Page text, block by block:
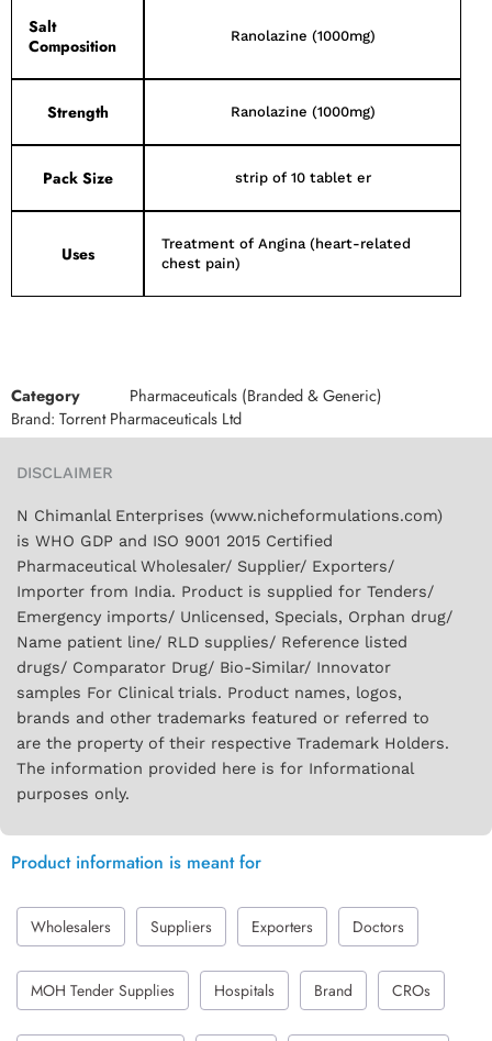
Salt
Composition
Ranolazine (1000mg)
Strength Ranolazine (1000mg)
Pack Size strip of 10 tablet er
Uses
Treatment of Angina (heart-related
chest pain)
Category
Pharmaceuticals (Branded & Generic)
Brand: Torrent Pharmaceuticals Ltd
DISCLAIMER
N Chimanlal Enterprises (www.nicheformulations.com)
is WHO GDP and ISO 9001 2015 Certified
Pharmaceutical Wholesaler/ Supplier/ Exporters/
Importer from India. Product is supplied for Tenders/
Emergency imports/ Unlicensed, Specials, Orphan drug/
Name patient line/ RLD supplies/ Reference listed
drugs/ Comparator Drug/ Bio-Similar/ Innovator
samples For Clinical trials. Product names, logos,
brands and other trademarks featured or referred to
are the property of their respective Trademark Holders.
The information provided here is for Informational
purposes only.
Product information is meant for
Wholesalers Suppliers Exporters Doctors
MOH Tender Supplies Hospitals Brand CROs